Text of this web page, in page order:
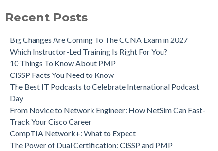
Recent Posts
Big Changes Are Coming To The CCNA Exam in 2027
Which Instructor-Led Training Is Right For You?
10 Things To Know About PMP
CISSP Facts You Need to Know
The Best IT Podcasts to Celebrate International Podcast
Day
From Novice to Network Engineer: How NetSim Can Fast-
Track Your Cisco Career
CompTIA Network+: What to Expect
The Power of Dual Certification: CISSP and PMP